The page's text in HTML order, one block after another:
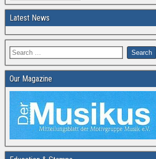
Latest News
Our Magazine